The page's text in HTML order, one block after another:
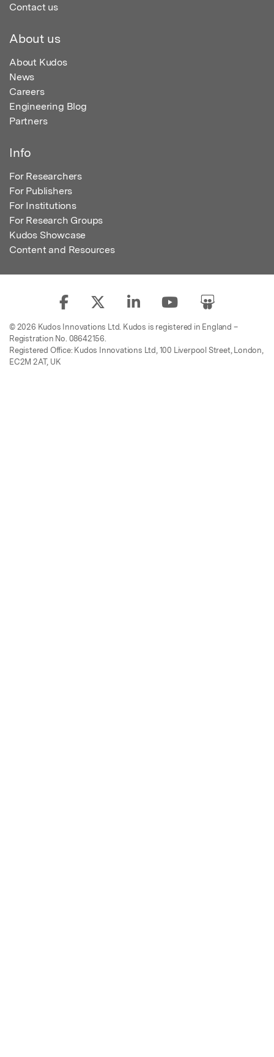
Contact us
About us
About Kudos
News
Careers
Engineering Blog
Partners
Info
For Researchers
For Publishers
For Institutions
For Research Groups
Kudos Showcase
Content and Resources
© 2026 Kudos Innovations Ltd. Kudos is registered in England –
Registration No. 08642156.
Registered Office: Kudos Innovations Ltd, 100 Liverpool Street, London,
EC2M 2AT, UK